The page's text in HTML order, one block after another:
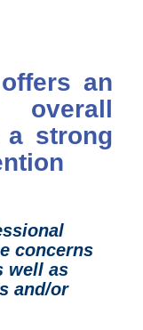
an
overall
strong
concerns
well as
and/or